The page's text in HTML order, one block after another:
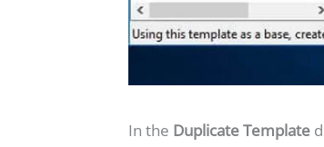
In the Duplicate Template